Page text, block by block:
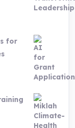
UShs1,000,000.0
for